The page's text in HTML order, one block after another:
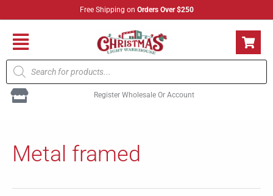
to
content
Free Shipping on Orders Over $250
Flyout
Menu
Products
search
Register Wholesale Or Account
Metal framed
popularity